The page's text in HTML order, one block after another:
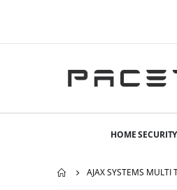
HOME SECURITY
AJAX SYSTEMS